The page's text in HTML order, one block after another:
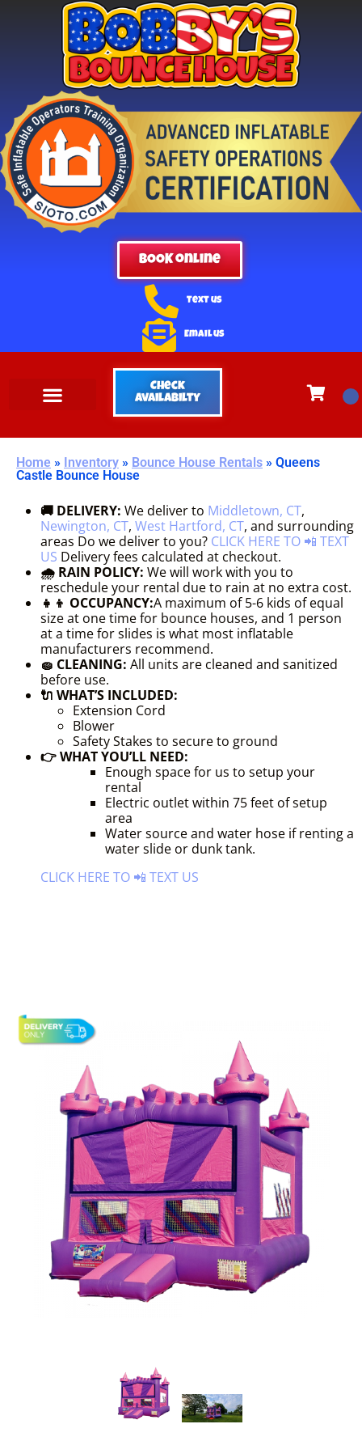
BOOK online
Text us
Email us
Check
Availabilty
Home » Inventory » Bounce House Rentals » Queens
Castle Bounce House
🚚 DELIVERY: We deliver to Middletown, CT,
Newington, CT, West Hartford, CT, and surrounding
areas Do we deliver to you? CLICK HERE TO 📲 TEXT
US Delivery fees calculated at checkout.
🌧 RAIN POLICY: We will work with you to
reschedule your rental due to rain at no extra cost.
👧👦 OCCUPANCY:A maximum of 5-6 kids of equal
size at one time for bounce houses, and 1 person
at a time for slides is what most inflatable
manufacturers recommend.
🧽 CLEANING: All units are cleaned and sanitized
before use.
🔌 WHAT’S INCLUDED:
Extension Cord
Blower
Safety Stakes to secure to ground
👉 WHAT YOU’LL NEED:
Enough space for us to setup your
rental
Electric outlet within 75 feet of setup
area
Water source and water hose if renting a
water slide or dunk tank.
CLICK HERE TO 📲 TEXT US